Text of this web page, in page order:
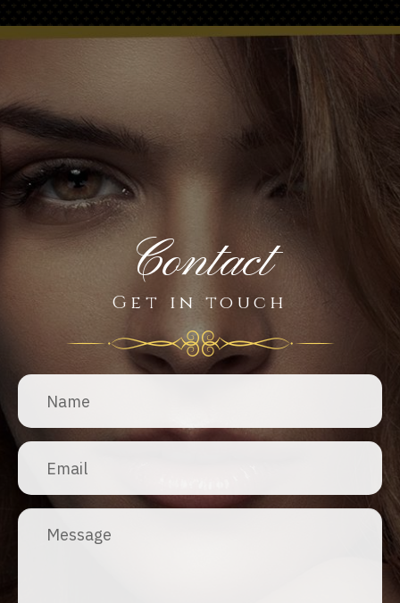
Contact
Get in touch